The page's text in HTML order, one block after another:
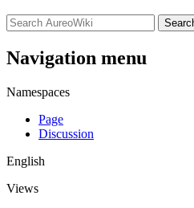
Navigation menu
Namespaces
Page
Discussion
English
Views